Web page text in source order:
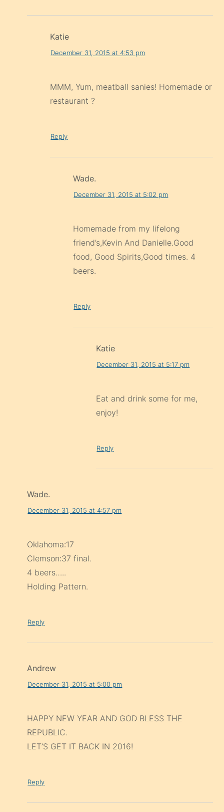
Katie
December 31, 2015 at 4:53 pm
MMM, Yum, meatball sanies! Homemade or
restaurant ?
Reply
Wade.
December 31, 2015 at 5:02 pm
Homemade from my lifelong
friend’s,Kevin And Danielle.Good
food, Good Spirits,Good times. 4
beers.
Reply
Katie
December 31, 2015 at 5:17 pm
Eat and drink some for me,
enjoy!
Reply
Wade.
December 31, 2015 at 4:57 pm
Oklahoma:17
Clemson:37 final.
4 beers…..
Holding Pattern.
Reply
Andrew
December 31, 2015 at 5:00 pm
HAPPY NEW YEAR AND GOD BLESS THE
REPUBLIC.
LET’S GET IT BACK IN 2016!
Reply